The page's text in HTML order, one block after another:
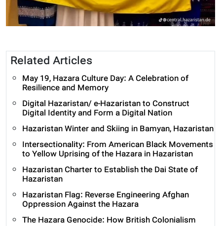
Related Articles
May 19, Hazara Culture Day: A Celebration of
Resilience and Memory
Digital Hazaristan/ e-Hazaristan to Construct
Digital Identity and Form a Digital Nation
Hazaristan Winter and Skiing in Bamyan, Hazaristan
Intersectionality: From American Black Movements
to Yellow Uprising of the Hazara in Hazaristan
Hazaristan Charter to Establish the Dai State of
Hazaristan
Hazaristan Flag: Reverse Engineering Afghan
Oppression Against the Hazara
The Hazara Genocide: How British Colonialism